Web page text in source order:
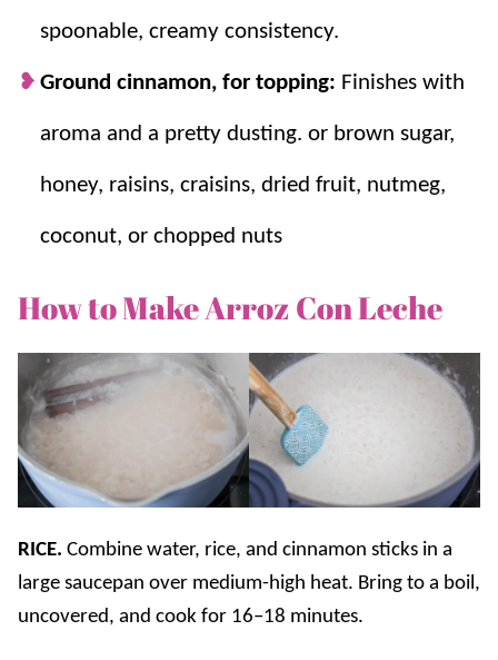
spoonable, creamy consistency.
Ground cinnamon, for topping: Finishes with
aroma and a pretty dusting. or brown sugar,
honey, raisins, craisins, dried fruit, nutmeg,
coconut, or chopped nuts
How to Make Arroz Con Leche
RICE. Combine water, rice, and cinnamon sticks in a
large saucepan over medium-high heat. Bring to a boil,
uncovered, and cook for 16–18 minutes.